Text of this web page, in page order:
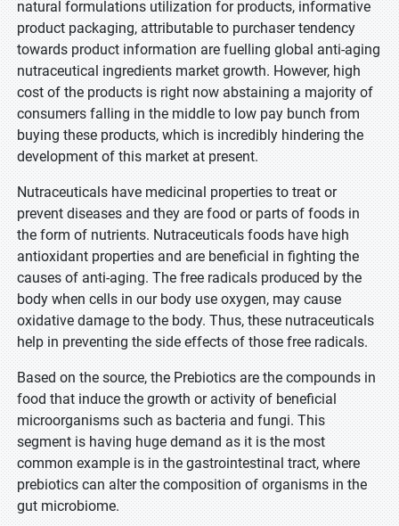
natural formulations utilization for products, informative
product packaging, attributable to purchaser tendency
towards product information are fuelling global anti-aging
nutraceutical ingredients market growth. However, high
cost of the products is right now abstaining a majority of
consumers falling in the middle to low pay bunch from
buying these products, which is incredibly hindering the
development of this market at present.
Nutraceuticals have medicinal properties to treat or
prevent diseases and they are food or parts of foods in
the form of nutrients. Nutraceuticals foods have high
antioxidant properties and are beneficial in fighting the
causes of anti-aging. The free radicals produced by the
body when cells in our body use oxygen, may cause
oxidative damage to the body. Thus, these nutraceuticals
help in preventing the side effects of those free radicals.
Based on the source, the Prebiotics are the compounds in
food that induce the growth or activity of beneficial
microorganisms such as bacteria and fungi. This
segment is having huge demand as it is the most
common example is in the gastrointestinal tract, where
prebiotics can alter the composition of organisms in the
gut microbiome.